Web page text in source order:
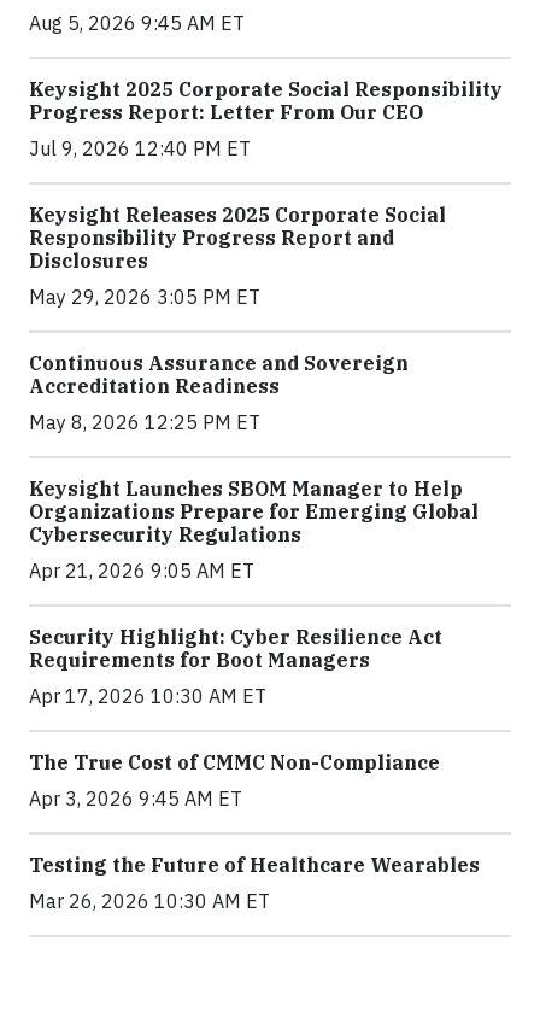
Aug 5, 2026 9:45 AM ET
Keysight 2025 Corporate Social Responsibility
Progress Report: Letter From Our CEO
Jul 9, 2026 12:40 PM ET
Keysight Releases 2025 Corporate Social
Responsibility Progress Report and
Disclosures
May 29, 2026 3:05 PM ET
Continuous Assurance and Sovereign
Accreditation Readiness
May 8, 2026 12:25 PM ET
Keysight Launches SBOM Manager to Help
Organizations Prepare for Emerging Global
Cybersecurity Regulations
Apr 21, 2026 9:05 AM ET
Security Highlight: Cyber Resilience Act
Requirements for Boot Managers
Apr 17, 2026 10:30 AM ET
The True Cost of CMMC Non-Compliance
Apr 3, 2026 9:45 AM ET
Testing the Future of Healthcare Wearables
Mar 26, 2026 10:30 AM ET